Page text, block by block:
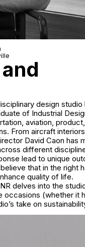
design
of Industrial
aviation,
From aircraft
David Caon has
different
lead to unique
that in the right
quality of life.
NR delves into the
occasions (whether it
take on